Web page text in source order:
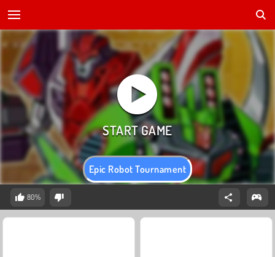
Epic Robot Tournament
80%